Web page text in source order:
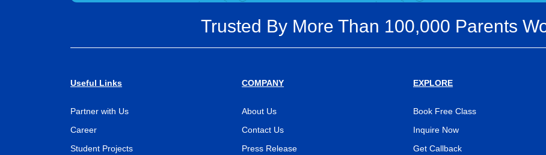
Trusted By More Than 100,000 Parents
Useful Links
Partner with Us
Career
Student Projects
COMPANY
About Us
Contact Us
Press Release
EXPLORE
Book Free Class
Inquire Now
Get Callback